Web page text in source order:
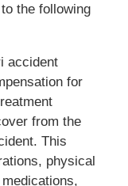
the following
accident
for
from the
This
physical